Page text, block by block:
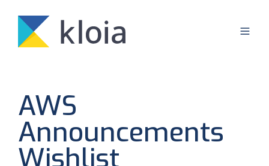
AWS
Announcements
Wishlist